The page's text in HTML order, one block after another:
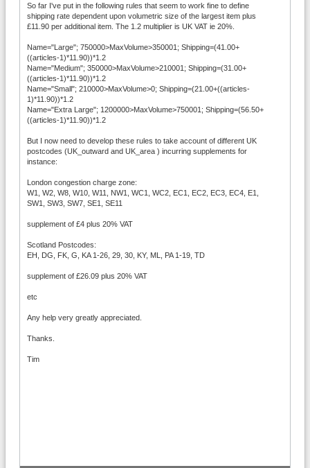
So far I've put in the following rules that seem to work fine to define
shipping rate dependent upon volumetric size of the largest item plus
£11.90 per additional item. The 1.2 multiplier is UK VAT ie 20%.
Name="Large"; 750000>MaxVolume>350001; Shipping=(41.00+
((articles-1)*11.90))*1.2
Name="Medium"; 350000>MaxVolume>210001; Shipping=(31.00+
((articles-1)*11.90))*1.2
Name="Small"; 210000>MaxVolume>0; Shipping=(21.00+((articles-
1)*11.90))*1.2
Name="Extra Large"; 1200000>MaxVolume>750001; Shipping=(56.50+
((articles-1)*11.90))*1.2
But I now need to develop these rules to take account of different UK
postcodes (UK_outward and UK_area ) incurring supplements for
instance:
London congestion charge zone:
W1, W2, W8, W10, W11, NW1, WC1, WC2, EC1, EC2, EC3, EC4, E1,
SW1, SW3, SW7, SE1, SE11
supplement of £4 plus 20% VAT
Scotland Postcodes:
EH, DG, FK, G, KA 1-26, 29, 30, KY, ML, PA 1-19, TD
supplement of £26.09 plus 20% VAT
etc
Any help very greatly appreciated.
Thanks.
Tim